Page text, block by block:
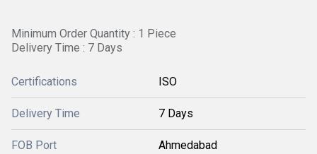
Minimum Order Quantity : 1 Piece
Delivery Time : 7 Days
Certifications ISO
Delivery Time 7 Days
FOB Port Ahmedabad